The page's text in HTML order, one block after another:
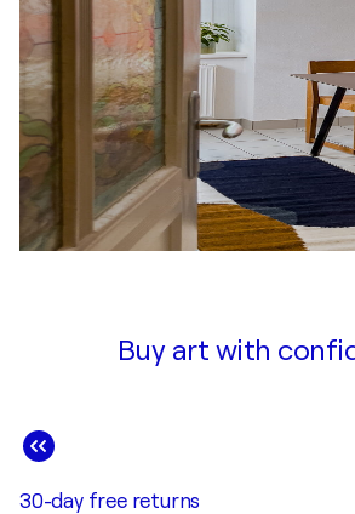
Buy art with
30-day free returns